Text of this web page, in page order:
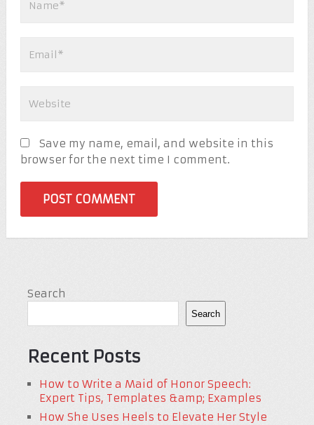
Save my name, email, and website in this
browser for the next time I comment.
Search
Search
Recent Posts
How to Write a Maid of Honor Speech:
Expert Tips, Templates &amp; Examples
How She Uses Heels to Elevate Her Style